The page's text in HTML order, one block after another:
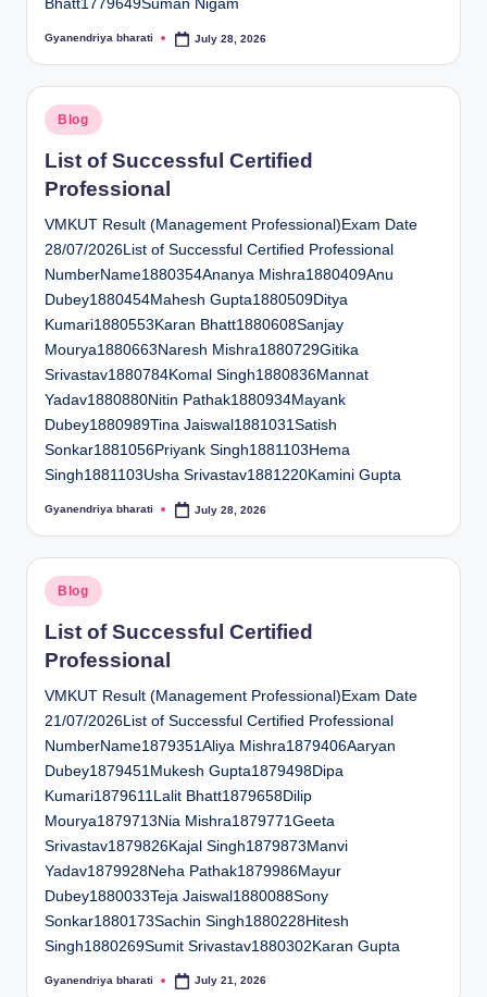
Bhatt1779649Suman Nigam
Posted
Gyanendriya bharati July 28, 2026
Posted
in
Blog
List of Successful Certified
Professional
VMKUT Result (Management Professional)Exam Date
28/07/2026List of Successful Certified Professional
NumberName1880354Ananya Mishra1880409Anu
Dubey1880454Mahesh Gupta1880509Ditya
Kumari1880553Karan Bhatt1880608Sanjay
Mourya1880663Naresh Mishra1880729Gitika
Srivastav1880784Komal Singh1880836Mannat
Yadav1880880Nitin Pathak1880934Mayank
Dubey1880989Tina Jaiswal1881031Satish
Sonkar1881056Priyank Singh1881103Hema
Singh1881103Usha Srivastav1881220Kamini Gupta
Posted
Gyanendriya bharati July 28, 2026
Posted
in
Blog
List of Successful Certified
Professional
VMKUT Result (Management Professional)Exam Date
21/07/2026List of Successful Certified Professional
NumberName1879351Aliya Mishra1879406Aaryan
Dubey1879451Mukesh Gupta1879498Dipa
Kumari1879611Lalit Bhatt1879658Dilip
Mourya1879713Nia Mishra1879771Geeta
Srivastav1879826Kajal Singh1879873Manvi
Yadav1879928Neha Pathak1879986Mayur
Dubey1880033Teja Jaiswal1880088Sony
Sonkar1880173Sachin Singh1880228Hitesh
Singh1880269Sumit Srivastav1880302Karan Gupta
Posted
Gyanendriya bharati July 21, 2026